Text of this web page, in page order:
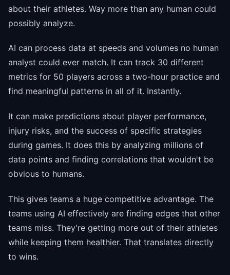
about their athletes. Way more than any human could
possibly analyze.
AI can process data at speeds and volumes no human
analyst could ever match. It can track 30 different
metrics for 50 players across a two-hour practice and
find meaningful patterns in all of it. Instantly.
It can make predictions about player performance,
injury risks, and the success of specific strategies
during games. It does this by analyzing millions of
data points and finding correlations that wouldn't be
obvious to humans.
This gives teams a huge competitive advantage. The
teams using AI effectively are finding edges that other
teams miss. They're getting more out of their athletes
while keeping them healthier. That translates directly
to wins.